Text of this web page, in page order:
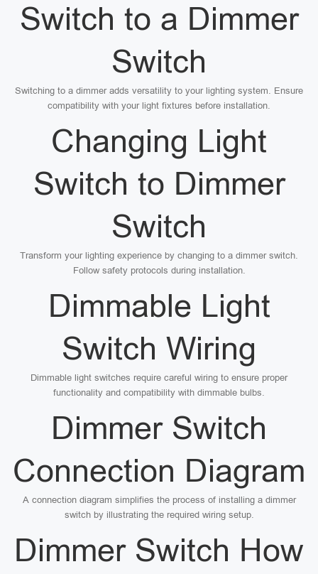
Switch to a Dimmer
Switch
Switching to a dimmer adds versatility to your lighting system. Ensure
compatibility with your light fixtures before installation.
Changing Light
Switch to Dimmer
Switch
Transform your lighting experience by changing to a dimmer switch.
Follow safety protocols during installation.
Dimmable Light
Switch Wiring
Dimmable light switches require careful wiring to ensure proper
functionality and compatibility with dimmable bulbs.
Dimmer Switch
Connection Diagram
A connection diagram simplifies the process of installing a dimmer
switch by illustrating the required wiring setup.
Dimmer Switch How